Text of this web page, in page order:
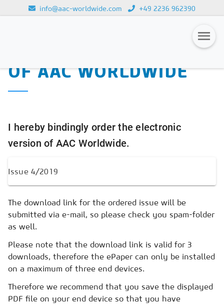
info@aac-worldwide.com +49 2236 962390
Magazines
Newsletter
AAC China digital
PURCHASE OF THE
ELECTRONIC VERSION
OF AAC WORLDWIDE
I hereby bindingly order the electronic
version of AAC Worldwide.
The download link for the ordered issue will be
submitted via e-mail, so please check you spam-folder
as well.
Please note that the download link is valid for 3
downloads, therefore the ePaper can only be installed
on a maximum of three end devices.
Therefore we recommend that you save the displayed
PDF file on your end device so that you have